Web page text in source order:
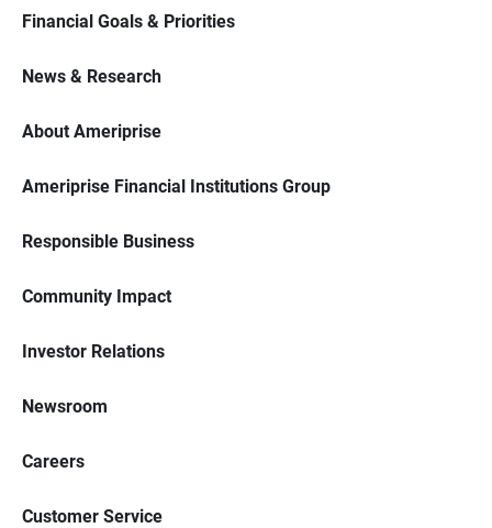
Financial Goals & Priorities
News & Research
About Ameriprise
Ameriprise Financial Institutions Group
Responsible Business
Community Impact
Investor Relations
Newsroom
Careers
Customer Service